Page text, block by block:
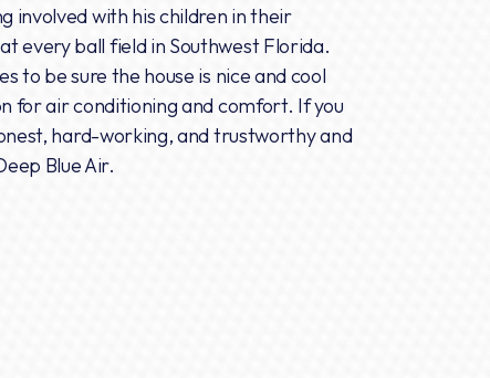
involved with his children in their
every ball field in Southwest Florida.
to be sure the house is nice and cool
for air conditioning and comfort. If you
hard-working, and trustworthy and
Blue Air.